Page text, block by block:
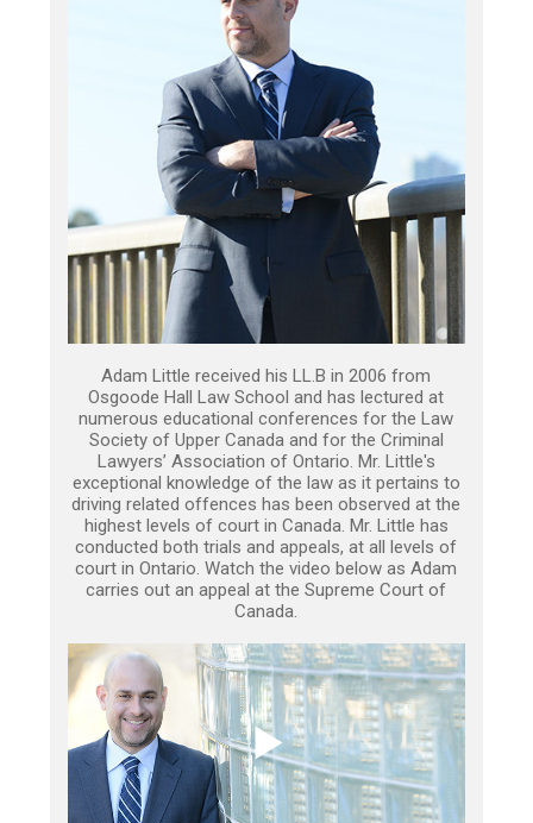
Adam Little received his LL.B in 2006 from
Osgoode Hall Law School and has lectured at
numerous educational conferences for the Law
Society of Upper Canada and for the Criminal
Lawyers’ Association of Ontario. Mr. Little's
exceptional knowledge of the law as it pertains to
driving related offences has been observed at the
highest levels of court in Canada. Mr. Little has
conducted both trials and appeals, at all levels of
court in Ontario. Watch the video below as Adam
carries out an appeal at the Supreme Court of
Canada.